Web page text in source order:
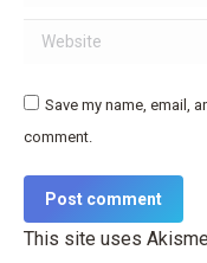
Website
Save my name, email,
comment.
Post comment
This site uses